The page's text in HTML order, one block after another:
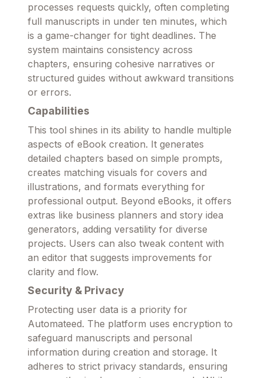
processes requests quickly, often completing
full manuscripts in under ten minutes, which
is a game-changer for tight deadlines. The
system maintains consistency across
chapters, ensuring cohesive narratives or
structured guides without awkward transitions
or errors.
Capabilities
This tool shines in its ability to handle multiple
aspects of eBook creation. It generates
detailed chapters based on simple prompts,
creates matching visuals for covers and
illustrations, and formats everything for
professional output. Beyond eBooks, it offers
extras like business planners and story idea
generators, adding versatility for diverse
projects. Users can also tweak content with
an editor that suggests improvements for
clarity and flow.
Security & Privacy
Protecting user data is a priority for
Automateed. The platform uses encryption to
safeguard manuscripts and personal
information during creation and storage. It
adheres to strict privacy standards, ensuring